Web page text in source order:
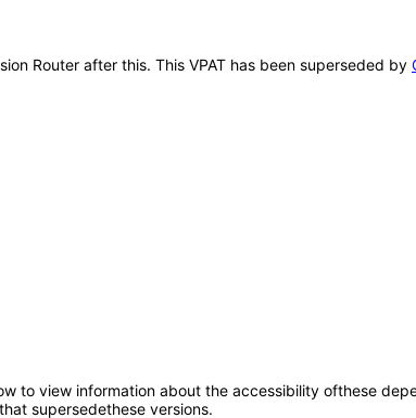
Router after this. This VPAT has been superseded by
to view information about the accessibility ofthese
supersedethese versions.